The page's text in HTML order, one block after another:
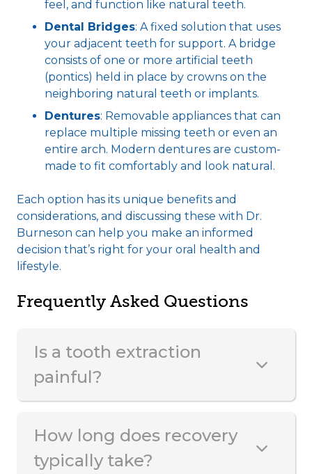
feel, and function like natural teeth.
Dental Bridges: A fixed solution that uses
your adjacent teeth for support. A bridge
consists of one or more artificial teeth
(pontics) held in place by crowns on the
neighboring natural teeth or implants.
Dentures: Removable appliances that can
replace multiple missing teeth or even an
entire arch. Modern dentures are custom-
made to fit comfortably and look natural.
Each option has its unique benefits and
considerations, and discussing these with Dr.
Burneson can help you make an informed
decision that’s right for your oral health and
lifestyle.
Frequently Asked Questions
Is a tooth extraction
painful?
How long does recovery
typically take?